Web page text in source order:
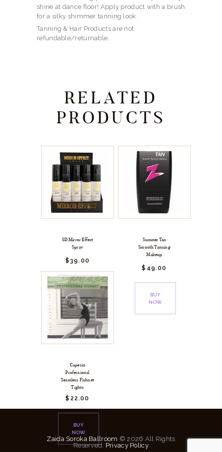
shine at dance floor! Apply product with a brush
for a silky shimmer tanning look.
Tanning & Hair Products are not
refundable/returnable.
RELATED
PRODUCTS
SD Mirror Effect
Spray
$ 39. 00
BUY
NOW
Summer Tan
Smooth Tanning
Makeup
$ 49.00
BUY
NOW
Capezio
Professional
Seamless Fishnet
Tights
$ 22.00
BUY
NOW
Zaida Soroka Ballroom © 2026 All Rights
Reserved. Privacy Policy